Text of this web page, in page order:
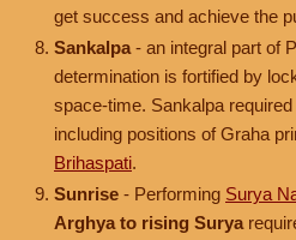
get success and achieve the
Sankalpa - an integral part of
determination is fortified by
space-time. Sankalpa
including positions of Graha
Brihaspati.
Sunrise - Performing Surya
Arghya to rising Surya